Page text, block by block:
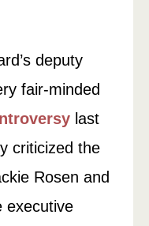
deputy
fair-minded
last
criticized the
Rosen and
executive